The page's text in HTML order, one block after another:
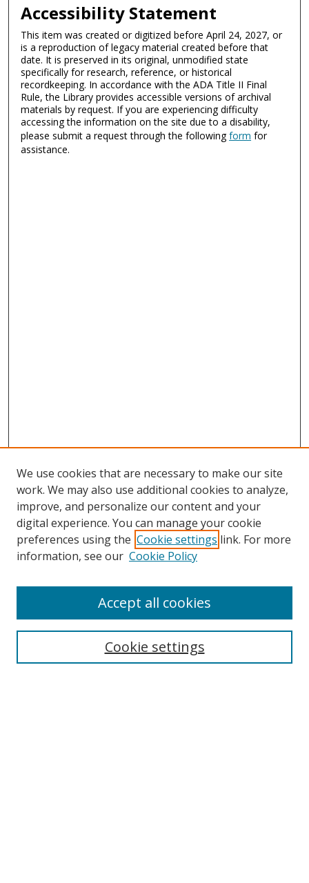
Accessibility Statement
This item was created or digitized before April 24, 2027, or
is a reproduction of legacy material created before that
date. It is preserved in its original, unmodified state
specifically for research, reference, or historical
recordkeeping. In accordance with the ADA Title II Final
Rule, the Library provides accessible versions of archival
materials by request. If you are experiencing difficulty
accessing the information on the site due to a disability,
please submit a request through the followingform for
assistance.
Search
We use cookies that are necessary to make our site
work. We may also use additional cookies to analyze,
improve, and personalize our content and your
digital experience. You can manage your cookie
preferences using the Cookie settings link. For more
information, see our Cookie Policy
Cookie settings
Accept all cookies